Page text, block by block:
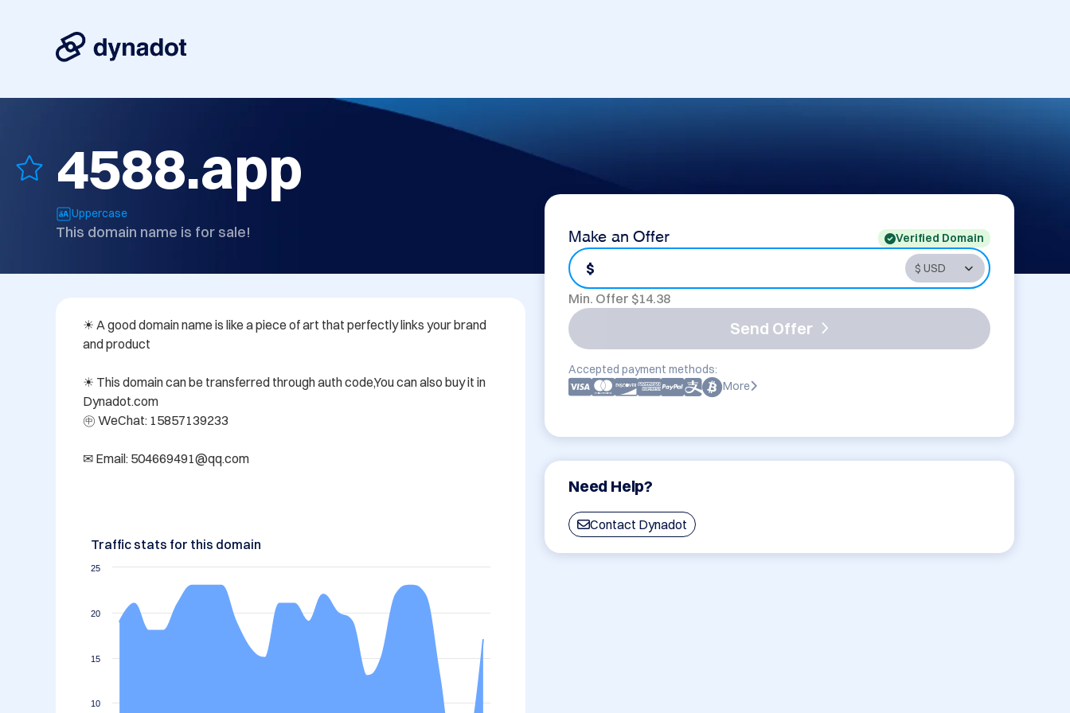
4588.app
Uppercase
This domain name is for sale! Make an Offer Verified Domain
$
Min. Offer $14.38
Send Offer
Accepted payment methods:
More
Need Help?
Contact Dynadot
☀ A good domain name is like a piece of art that perfectly links your brand
and product
☀ This domain can be transferred through auth code,You can also buy it in
Dynadot.com
㊥ WeChat: 15857139233
✉ Email: 504669491@qq.com
Traffic stats for this domain
10
15
20
25